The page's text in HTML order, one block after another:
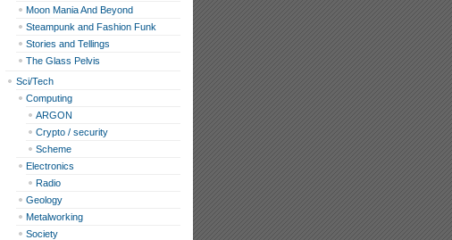
Moon Mania And Beyond
Steampunk and Fashion Funk
Stories and Tellings
The Glass Pelvis
Sci/Tech
Computing
ARGON
Crypto / security
Scheme
Electronics
Radio
Geology
Metalworking
Society